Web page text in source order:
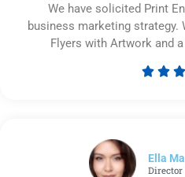
We have solicited Print
business marketing strategy.
Flyers with Artwork and
  
Ella